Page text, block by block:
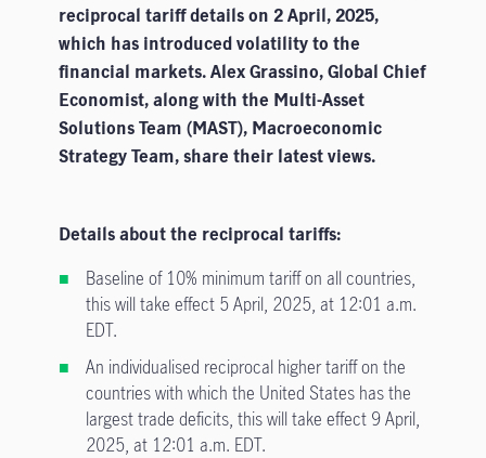
reciprocal tariff details on 2 April, 2025,
which has introduced volatility to the
financial markets. Alex Grassino, Global Chief
Economist, along with the Multi-Asset
Solutions Team (MAST), Macroeconomic
Strategy Team, share their latest views.
Details about the reciprocal tariffs:
Baseline of 10% minimum tariff on all countries,
this will take effect 5 April, 2025, at 12:01 a.m.
EDT.
An individualised reciprocal higher tariff on the
countries with which the United States has the
largest trade deficits, this will take effect 9 April,
2025, at 12:01 a.m. EDT.